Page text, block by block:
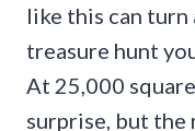
like this can
treasure hunt
At 25,000
surprise, but